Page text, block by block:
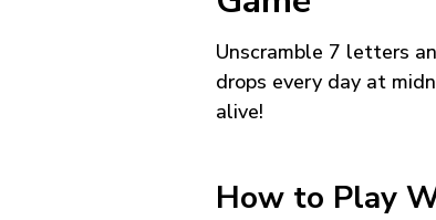
Unscramble 7 letters
drops every day at
alive!
How to Play